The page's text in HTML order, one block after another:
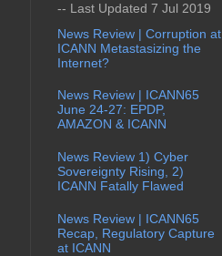
-- Last Updated 7 Jul 2019
News Review | Corruption at
ICANN Metastasizing the
Internet?
News Review | ICANN65
June 24-27: EPDP,
AMAZON & ICANN
News Review 1) Cyber
Sovereignty Rising, 2)
ICANN Fatally Flawed
News Review | ICANN65
Recap, Regulatory Capture
at ICANN